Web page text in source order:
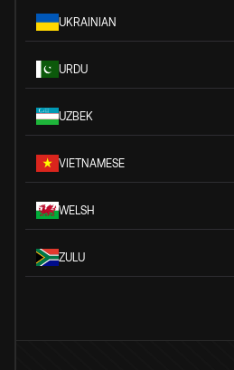
UKRAINIAN
URDU
UZBEK
VIETNAMESE
WELSH
ZULU